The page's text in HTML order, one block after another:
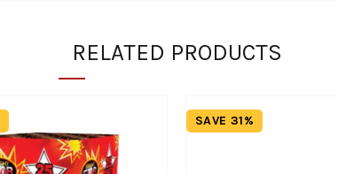
RELATED PRODUCTS
SAVE 31%